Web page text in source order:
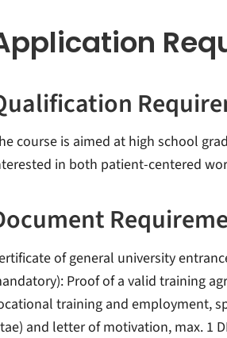
course is aimed at high school
in both patient-centered
of general university
Proof of a valid training
training and employment,
and letter of motivation, max. 1